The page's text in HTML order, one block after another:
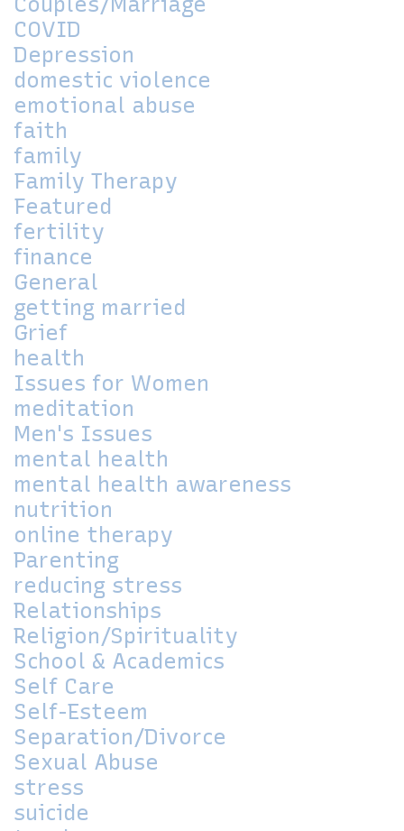
COVID
Depression
domestic violence
emotional abuse
faith
family
Family Therapy
Featured
fertility
finance
General
getting married
Grief
health
Issues for Women
meditation
Men's Issues
mental health
mental health awareness
nutrition
online therapy
Parenting
reducing stress
Relationships
Religion/Spirituality
School & Academics
Self Care
Self-Esteem
Separation/Divorce
Sexual Abuse
stress
suicide